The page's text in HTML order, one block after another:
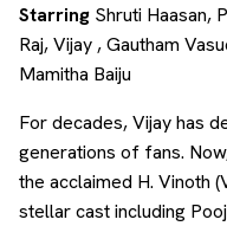
Starring Shruti Haasan,
Raj, Vijay , Gautham
Mamitha Baiju
For decades, Vijay has
generations of fans.
the acclaimed H. Vinoth
stellar cast including